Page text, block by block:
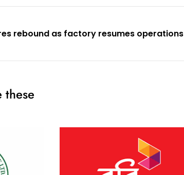
rebound as factory resumes operations
these